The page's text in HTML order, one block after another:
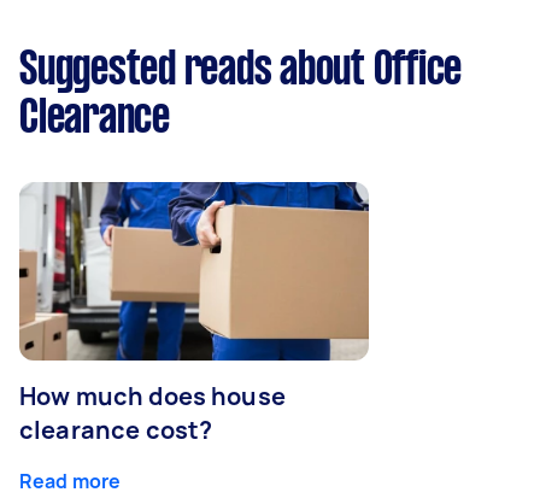
Suggested reads about Office
Clearance
How much does house
clearance cost?
Read more